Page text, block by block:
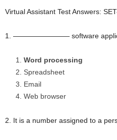
Virtual Assistant Test Answers:
1. ———————— software
Word processing
Spreadsheet
Email
Web browser
2. It is a number assigned to a